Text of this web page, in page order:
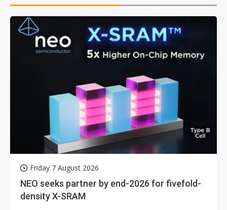
Friday 7 August 2026
NEO seeks partner by end-2026 for fivefold-
density X-SRAM